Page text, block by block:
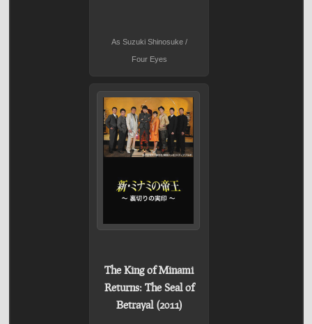
As Suzuki Shinosuke /
Four Eyes
The King of Minami
Returns: The Seal of
Betrayal (2011)